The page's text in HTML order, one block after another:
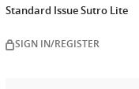
Standard Issue Sutro Lite
SIGN IN/REGISTER